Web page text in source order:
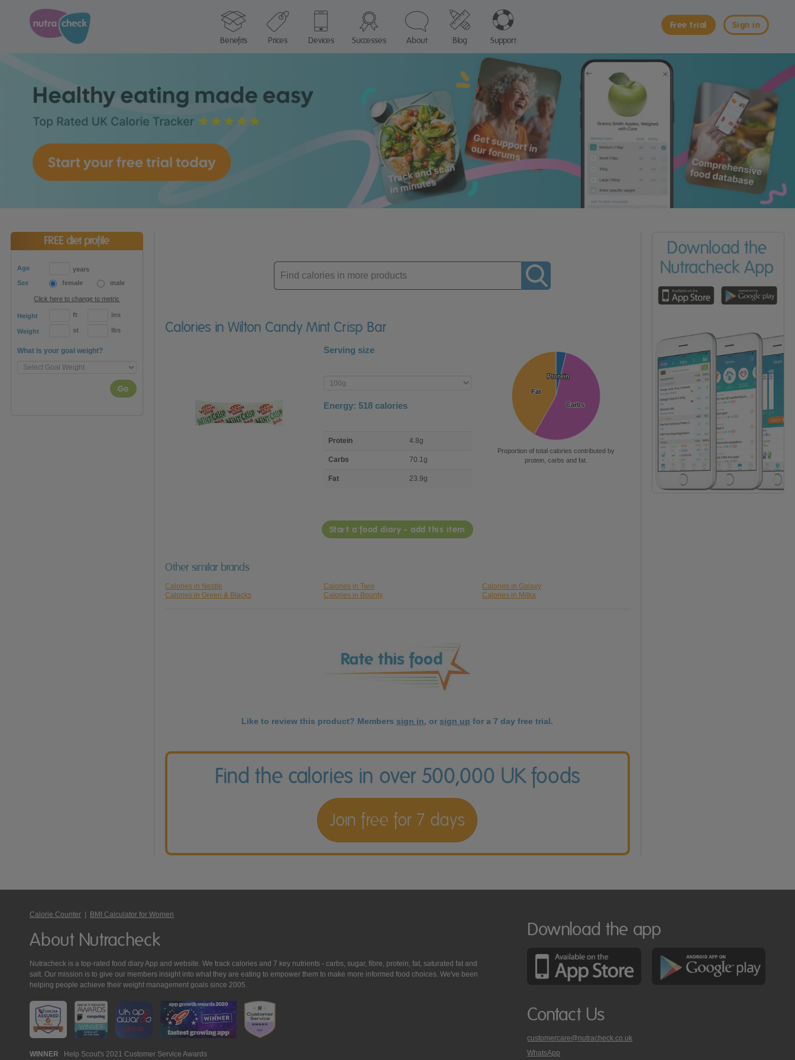
Sign in
Free trial
Benefits
Prices Devices Successes About Blog Support
FREE diet profile
Age
years
Sex
female male
Click here to change to metric
Height ft ins
Weight st lbs
What is your goal weight?
Go
Enter
product
Calories in Wilton Candy Mint Crisp Bar
Serving size
Enter
product
Energy: 518 calories
nutrient
Protein 4.8g
Carbs 70.1g
Fat 23.9g
Protein
Protein
Carbs
Carbs
Fat
Fat
Proportion of total calories contributed by
protein, carbs and fat.
Start a food diary - add this item
Other similar brands
Calories in Nestle Calories in Twix
Calories in Galaxy
Calories in Green & Blacks
Calories in Bounty Calories in Milka
Like to review this product? Members sign in, or sign up for a 7 day free trial.
Find the calories in over 500,000 UK foods
Join free for 7 days
Calorie Counter BMI Calculator for Women
About Nutracheck
Nutracheck is a top-rated food diary App and website. We track calories and 7 key nutrients - carbs, sugar, fibre, protein, fat, saturated fat and
salt. Our mission is to give our members insight into what they are eating to empower them to make more informed food choices. We've been
helping people achieve their weight management goals since 2005.
WINNER Help Scout's 2021 Customer Service Awards
Download the app
Contact Us
customercare@nutracheck.co.uk
WhatsApp